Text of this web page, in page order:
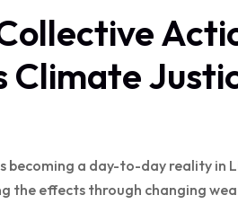
Climate
becoming a day-to-day reality in
the effects through changing